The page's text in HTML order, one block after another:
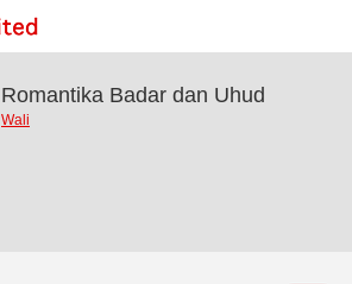
Romantika Badar dan Uhud
Wali